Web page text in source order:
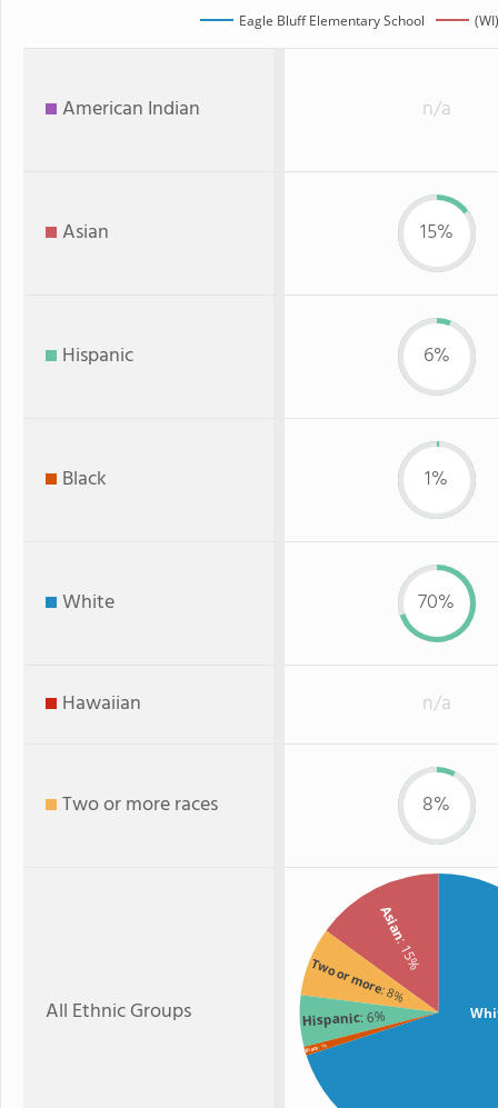
Eagle Bluff Elementary School
American Indian n/a
Asian 15%
Hispanic 6%
Black 1%
White 70%
Hawaiian n/a
Two or more races 8%
All Ethnic Groups
Asian
: 15%
Two or more: 8%
Hispanic: 6%
Black: 1%